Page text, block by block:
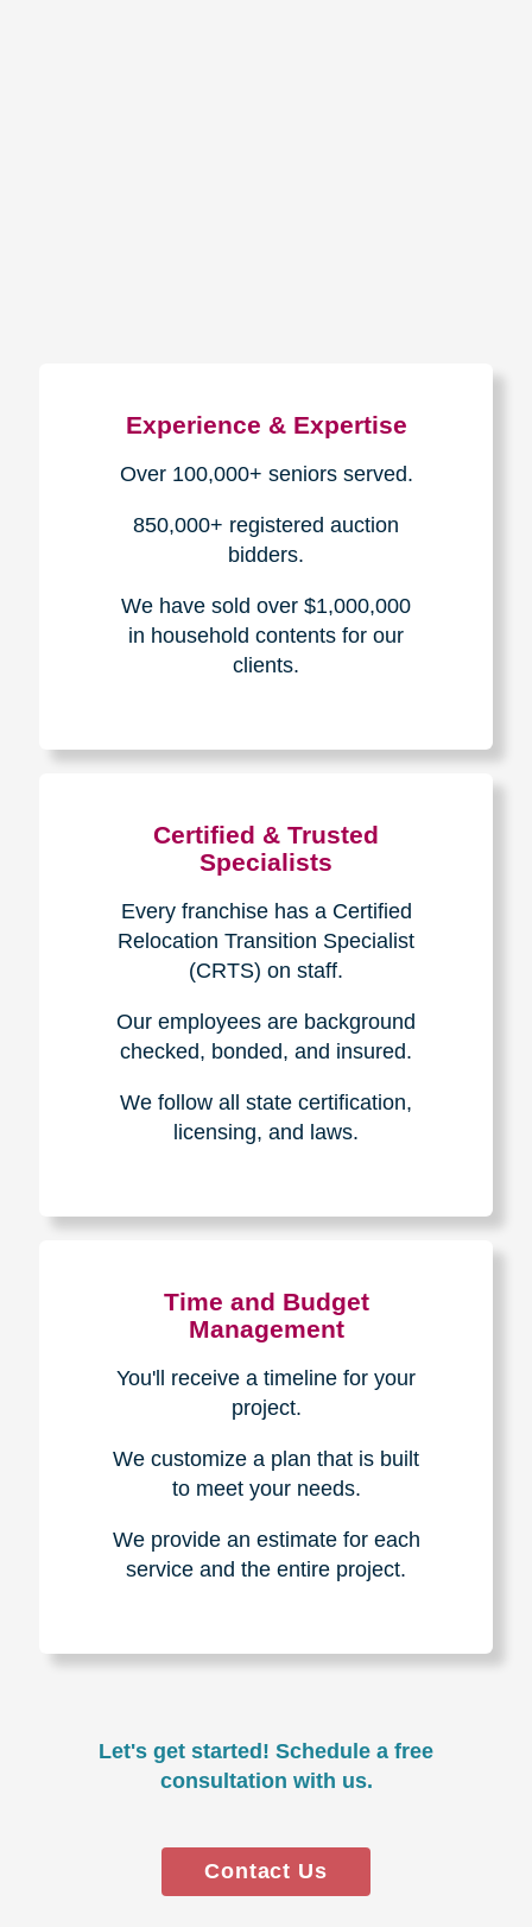
Experience & Expertise
Over 100,000+ seniors served.
850,000+ registered auction
bidders.
We have sold over $1,000,000
in household contents for our
clients.
Certified & Trusted
Specialists
Every franchise has a Certified
Relocation Transition Specialist
(CRTS) on staff.
Our employees are background
checked, bonded, and insured.
We follow all state certification,
licensing, and laws.
Time and Budget
Management
You'll receive a timeline for your
project.
We customize a plan that is built
to meet your needs.
We provide an estimate for each
service and the entire project.
Let's get started! Schedule a free
consultation with us.
Contact Us